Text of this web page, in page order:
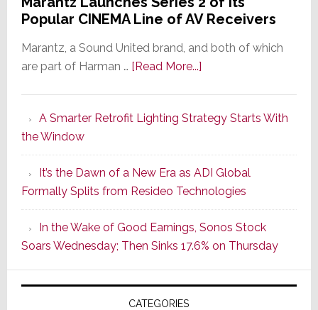
Popular CINEMA Line of AV Receivers
Marantz, a Sound United brand, and both of which
are part of Harman … [Read More...]about
Series
of
Its
Popular
CINEMA
Line
of
AV
Receivers
A Smarter Retrofit Lighting Strategy Starts With
the Window
It’s the Dawn of a New Era as ADI Global
Formally Splits from Resideo Technologies
In the Wake of Good Earnings, Sonos Stock
Soars Wednesday; Then Sinks 17.6% on Thursday
CATEGORIES